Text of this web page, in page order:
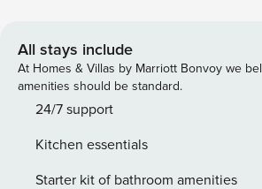
comfort and easy living come together. This modern 124 m²
apartment offers a bright, spacious
relaxed and comfortable stay. With two
bathroom, and generous
ceiling sliding doors fill the home with
connect the interior seamlessly to two
All stays include
At Homes & Villas by Marriott Bonvoy we
amenities should be standard.
24/7 support
Kitchen essentials
Starter kit of bathroom amenities